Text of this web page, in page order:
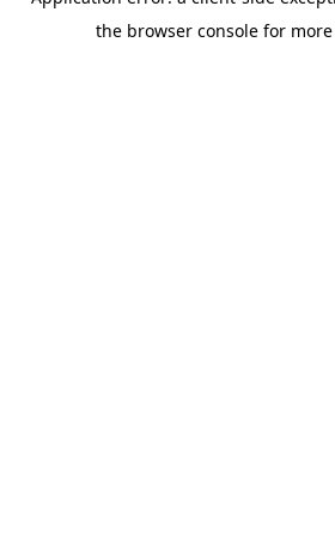
the browser console for